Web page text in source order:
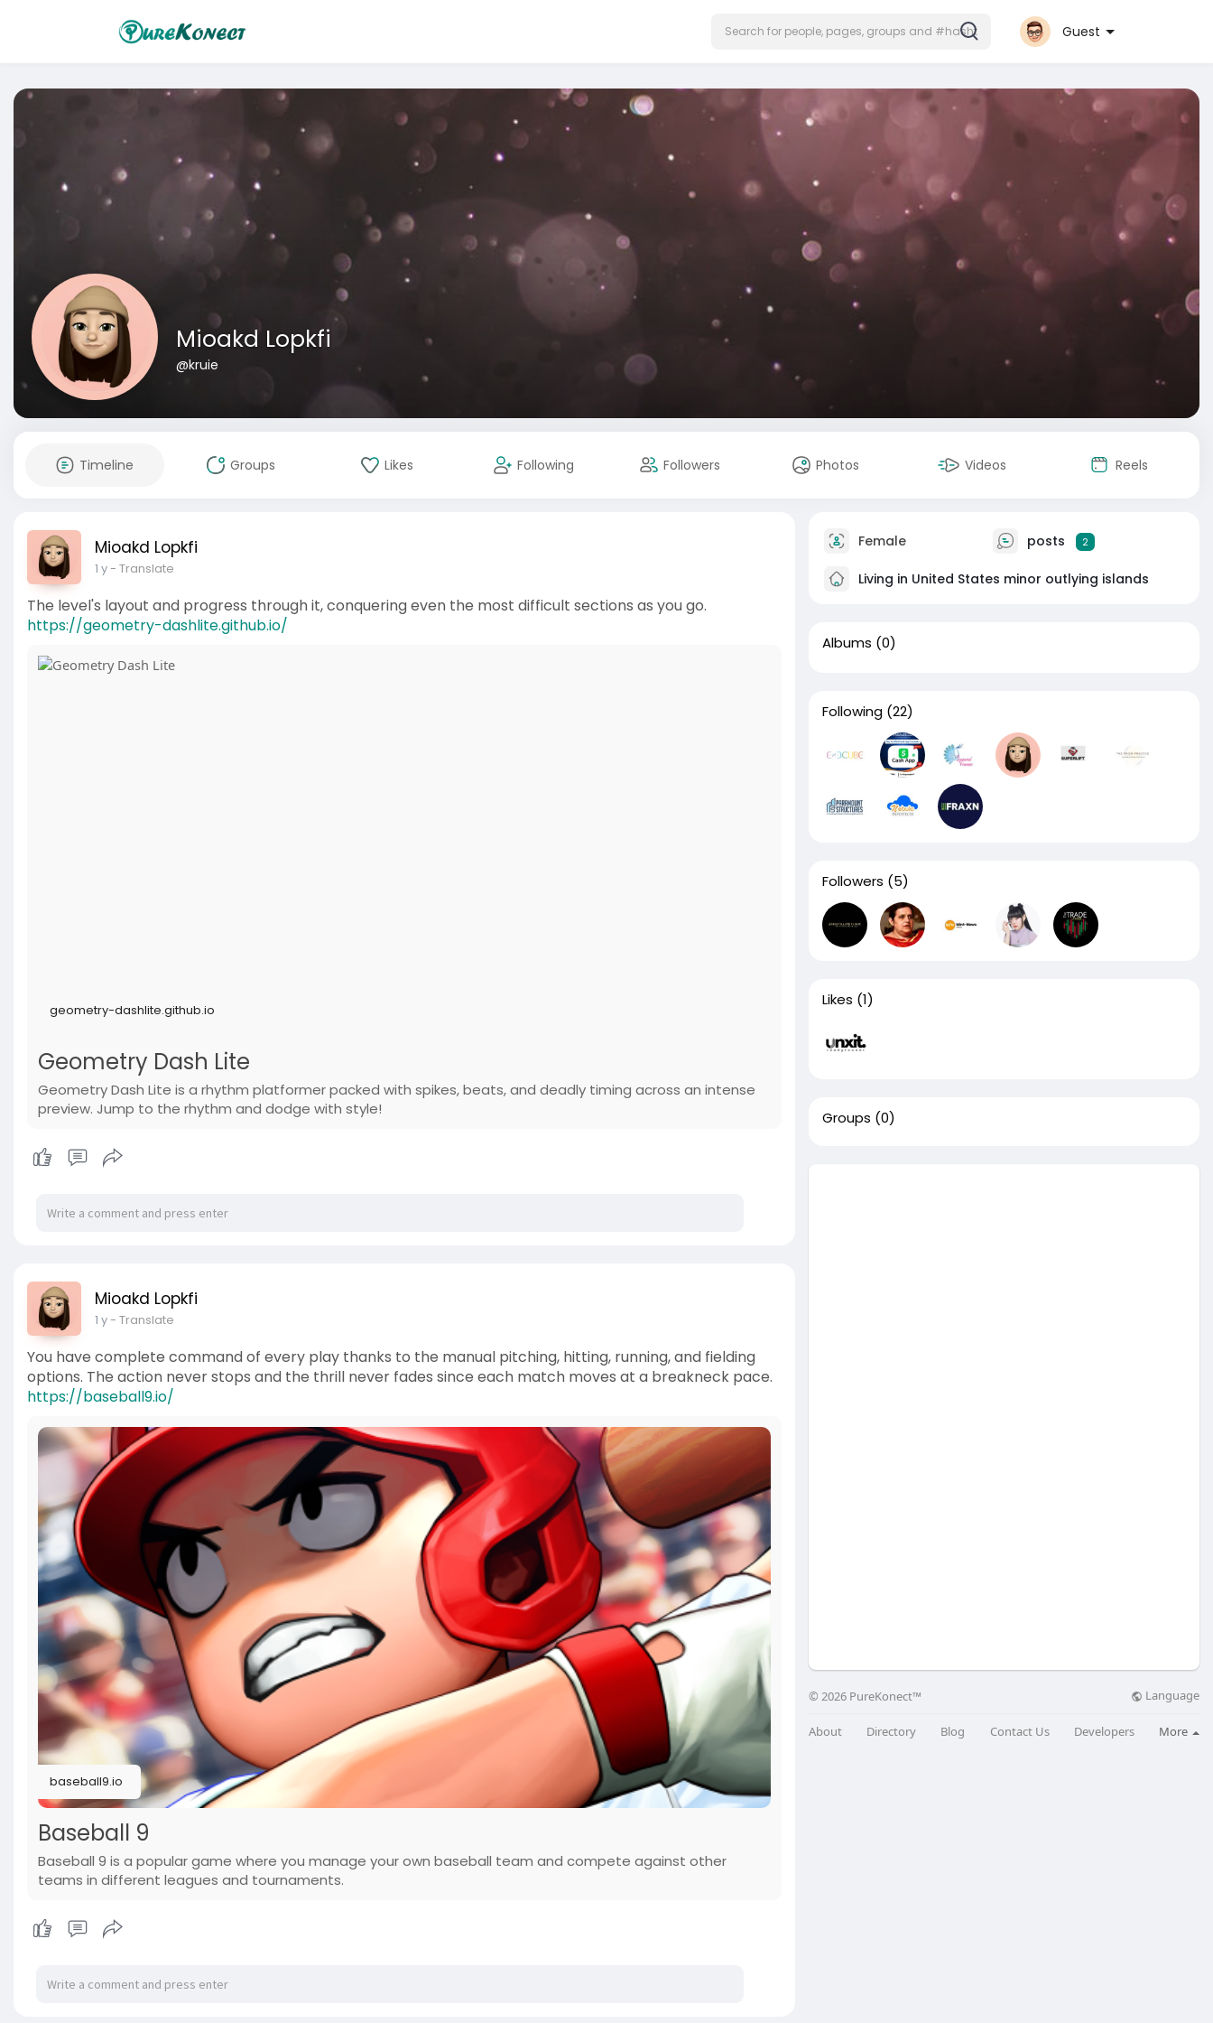
Guest
Mioakd Lopkfi
@kruie
Timeline Groups Likes Following Followers Photos Videos Reels
Mioakd Lopkfi
1 y- Translate
The level's layout and progress through it, conquering even the most difficult sections as you go.
https://geometry-dashlite.github.io/
geometry-dashlite.github.io
Geometry Dash Lite
Geometry Dash Lite is a rhythm platformer packed with spikes, beats, and deadly timing across an intense
preview. Jump to the rhythm and dodge with style!
Mioakd Lopkfi
1 y- Translate
You have complete command of every play thanks to the manual pitching, hitting, running, and fielding
options. The action never stops and the thrill never fades since each match moves at a breakneck pace.
https://baseball9.io/
baseball9.io
Baseball 9
Baseball 9 is a popular game where you manage your own baseball team and compete against other
teams in different leagues and tournaments.
Female posts 2
Living in United States minor outlying islands
Albums (0)
Following (22)
Followers (5)
Likes (1)
Groups (0)
© 2026 PureKonect™ Language
About Directory Blog Contact Us Developers More